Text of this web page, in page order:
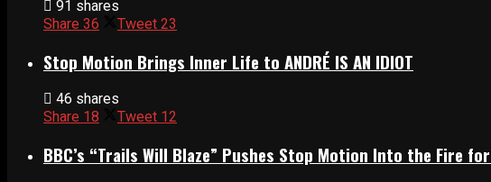
91 shares
Share 36 Tweet 23
Stop Motion Brings Inner Life to ANDRÉ IS AN IDIOT
46 shares
Share 18 Tweet 12
BBC’s “Trails Will Blaze” Pushes Stop Motion Into the Fire